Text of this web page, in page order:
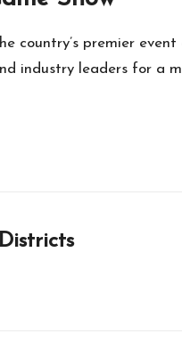
country’s premier
industry leaders for